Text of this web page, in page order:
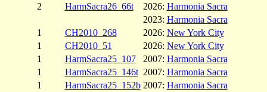
2
HarmSacra26_66t 2026: Harmonia Sacra
2023: Harmonia Sacra
1
CH2010_268 2026: New York City
1
CH2010_51 2026: New York City
1
HarmSacra25_107 2007: Harmonia Sacra
1
HarmSacra25_146t 2007: Harmonia Sacra
1
HarmSacra25_152b 2007: Harmonia Sacra